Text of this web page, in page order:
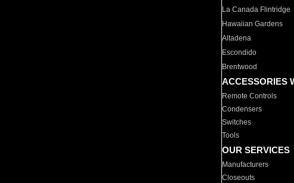
La Canada Flintridge
Hawaiian Gardens
Altadena
Escondido
Brentwood
ACCESSORIES
Remote Controls
Condensers
Switches
Tools
OUR SERVICES
Manufacturers
Closeouts